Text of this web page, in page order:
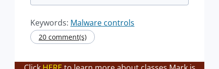
Keywords: Malware controls
20 comment(s)